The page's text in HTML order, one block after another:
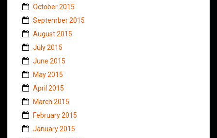
October 2015
September 2015
August 2015
July 2015
June 2015
May 2015
April 2015
March 2015
February 2015
January 2015